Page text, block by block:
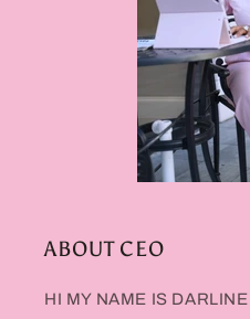
ABOUT CEO
HI MY NAME IS